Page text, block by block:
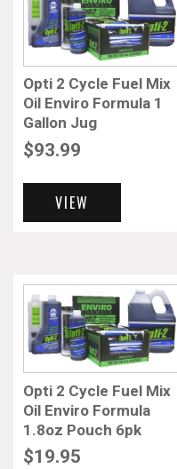
Opti 2 Cycle Fuel Mix
Oil Enviro Formula 1
Gallon Jug
$93.99
VIEW
Opti 2 Cycle Fuel Mix
Oil Enviro Formula
1.8oz Pouch 6pk
$19.95